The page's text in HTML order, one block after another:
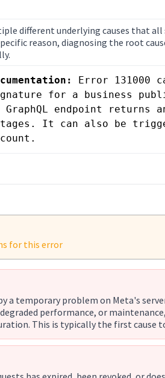
different underlying causes that all
reason, diagnosing the root
Error 131000
for a business
endpoint returns
It can also be
for this error
a temporary problem on Meta's
performance, or
This is typically the first cause